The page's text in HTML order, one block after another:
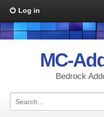
Log in
MC-
Bedrock